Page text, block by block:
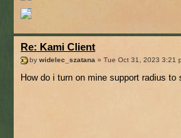
Re: Kami Client
by widelec_szatana » Tue Oct 31, 2023 3:21
How do i turn on mine support radius